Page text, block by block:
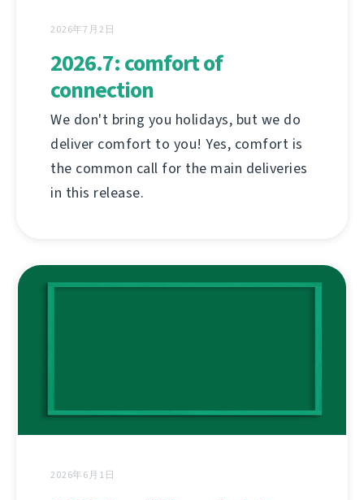
2026年7月2日
2026.7: comfort of
connection
We don't bring you holidays, but we do
deliver comfort to you! Yes, comfort is
the common call for the main deliveries
in this release.
2026年6月1日